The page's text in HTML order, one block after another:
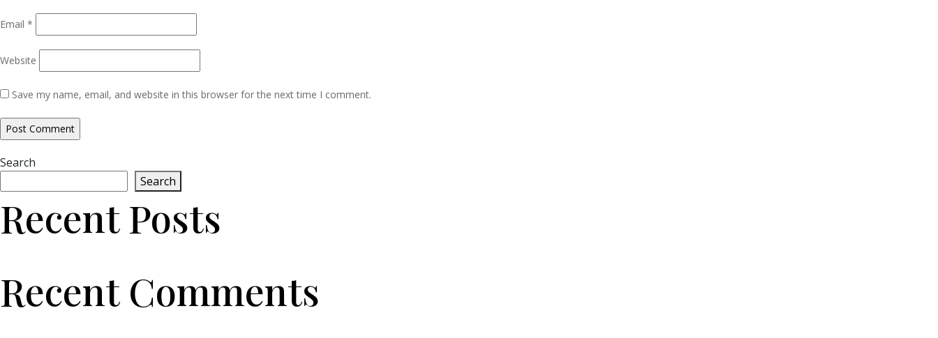
Email *
Website
Save my name, email, and website in this browser for the next time I comment.
Search
Search
Recent Posts
Recent Comments